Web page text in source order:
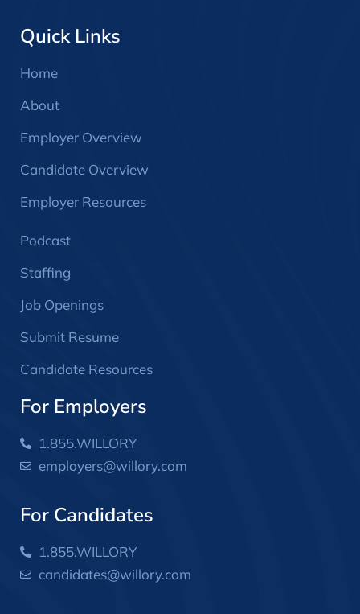
Quick Links
Home
About
Employer Overview
Candidate Overview
Employer Resources
Podcast
Staffing
Job Openings
Submit Resume
Candidate Resources
For Employers
1.855.WILLORY
employers@willory.com
For Candidates
1.855.WILLORY
candidates@willory.com